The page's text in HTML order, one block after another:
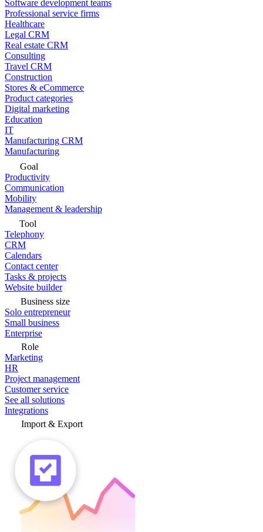
Software development teams
Professional service firms
Healthcare
Legal CRM
Real estate CRM
Consulting
Travel CRM
Construction
Stores & eCommerce
Product categories
Digital marketing
Education
IT
Manufacturing CRM
Manufacturing
Goal
Productivity
Communication
Mobility
Management & leadership
Tool
Telephony
CRM
Calendars
Contact center
Tasks & projects
Website builder
Business size
Solo entrepreneur
Small business
Enterprise
Role
Marketing
HR
Project management
Customer service
See all solutions
Integrations
Import & Export